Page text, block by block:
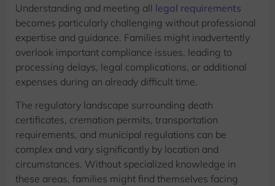
Understanding and meeting all legal requirements
becomes particularly challenging without professional
expertise and guidance. Families might inadvertently
overlook important compliance issues, leading to
processing delays, legal complications, or additional
expenses during an already difficult time.
The regulatory landscape surrounding death
certificates, cremation permits, transportation
requirements, and municipal regulations can be
complex and vary significantly by location and
circumstances. Without specialized knowledge in
these areas, families might find themselves facing